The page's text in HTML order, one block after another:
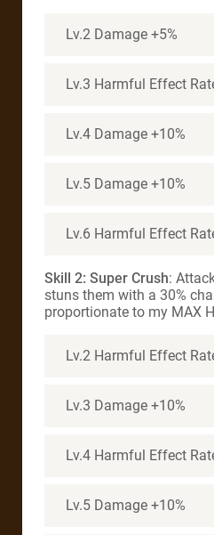
Lv.2 Damage +5%
Lv.3 Harmful Effect
Lv.4 Damage +10%
Lv.5 Damage +10%
Lv.6 Harmful Effect
Skill 2: Super Crush:
stuns them with a 30%
proportionate to my MAX
Lv.2 Harmful Effect
Lv.3 Damage +10%
Lv.4 Harmful Effect
Lv.5 Damage +10%